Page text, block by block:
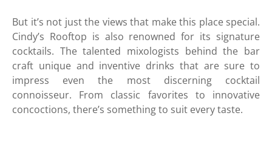
But it’s not just the views that make this place special.
Cindy’s Rooftop is also renowned for its signature
cocktails. The talented mixologists behind the bar
craft unique and inventive drinks that are sure to
impress even the most discerning cocktail
connoisseur. From classic favorites to innovative
concoctions, there’s something to suit every taste.